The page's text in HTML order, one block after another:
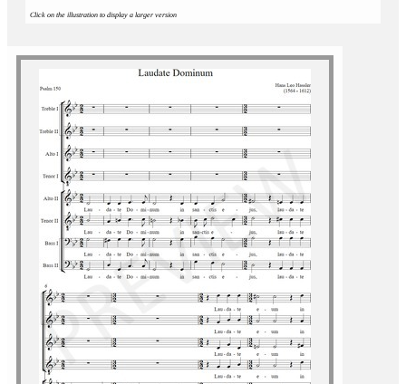
Click on the illustration to display a larger version